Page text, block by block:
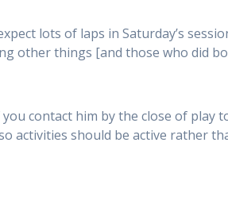
lots of laps in Saturday’s
other things [and those who did
contact him by the close of
activities should be active rather